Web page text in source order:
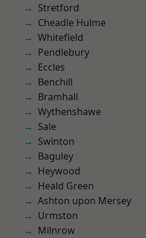
Stretford
Cheadle Hulme
Whitefield
Pendlebury
Eccles
Benchill
Bramhall
Wythenshawe
Sale
Swinton
Baguley
Heywood
Heald Green
Ashton upon Mersey
Urmston
Milnrow